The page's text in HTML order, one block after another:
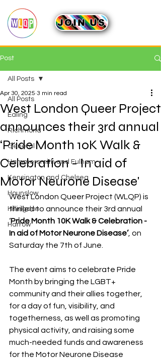
JOIN US
Post
All Posts
Ealing
Richmond
General
Hammersmith and Fulham
Kensington and Chelsea
Hounslow
Hillingdon
Harrow
All Posts
West London Queer Project
announces their 3rd annual
‘Pride Month 10K Walk &
Celebration - In aid of
Motor Neurone Disease'
Apr 30, 2025 3 min read
West London Queer Project (WLQP) is
thrilled to announce their 3rd annual
‘Pride Month 10K Walk & Celebration -
In aid of Motor Neurone Disease’, on
Saturday the 7th of June.
The event aims to celebrate Pride
Month by bringing the LGBT+
community and their allies together,
for a day of fun, visibility, and
togetherness, as well as promoting
physical activity, and raising some
much-needed funds and awareness
for the Motor Neurone Disease